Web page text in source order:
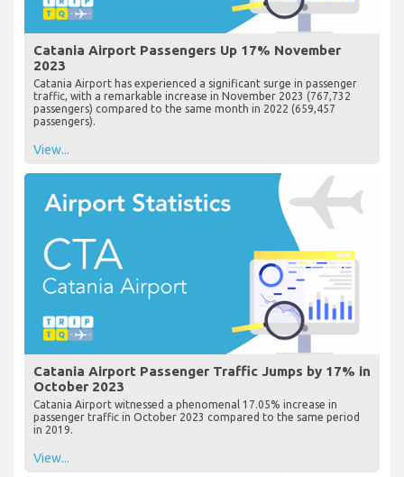
Catania Airport Passengers Up 17% November
2023
Catania Airport has experienced a significant surge in passenger
traffic, with a remarkable increase in November 2023 (767,732
passengers) compared to the same month in 2022 (659,457
passengers).
View...
Catania Airport Passenger Traffic Jumps by 17% in
October 2023
Catania Airport witnessed a phenomenal 17.05% increase in
passenger traffic in October 2023 compared to the same period
in 2019.
View...